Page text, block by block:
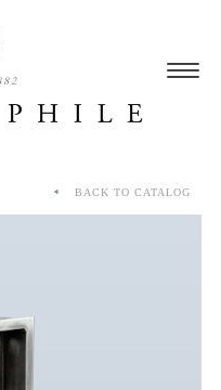
BACK TO CATALOG